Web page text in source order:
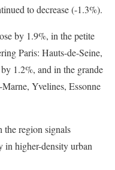
to decrease (-1.3%).
by 1.9%, in the petite
Paris: Hauts-de-Seine,
1.2%, and in the grande
Yvelines, Essonne
the region signals
in higher-density urban